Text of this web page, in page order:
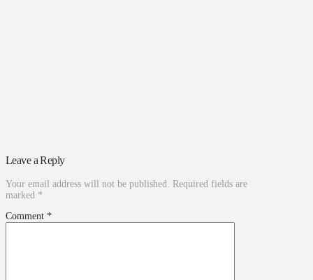
Leave a Reply
Your email address will not be published. Required fields are
marked *
Comment *